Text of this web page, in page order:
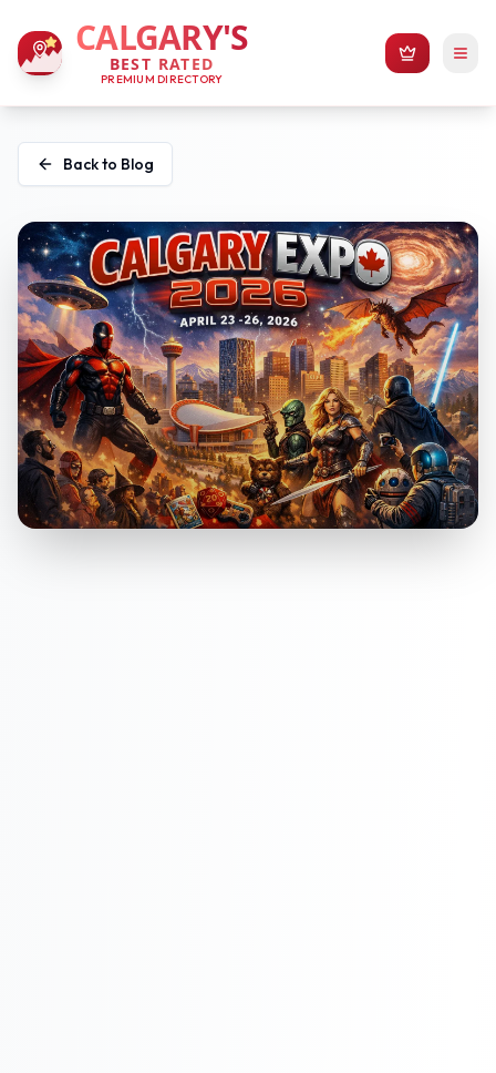
CALGARY'S
BEST RATED
PREMIUM DIRECTORY
Back to Blog